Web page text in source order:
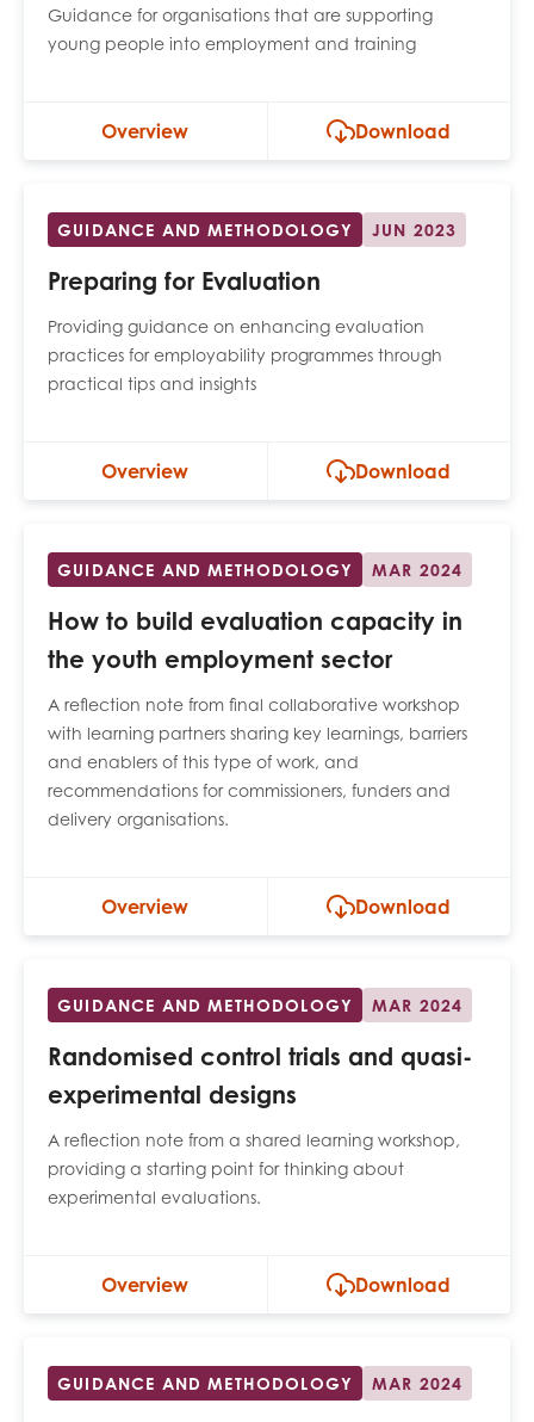
Guidance for organisations that are supporting
young people into employment and training
Overview Download
GUIDANCE AND METHODOLOGY JUN 2023
Preparing for Evaluation
Providing guidance on enhancing evaluation
practices for employability programmes through
practical tips and insights
Overview Download
GUIDANCE AND METHODOLOGY MAR 2024
How to build evaluation capacity in
the youth employment sector
A reflection note from final collaborative workshop
with learning partners sharing key learnings, barriers
and enablers of this type of work, and
recommendations for commissioners, funders and
delivery organisations.
Overview Download
GUIDANCE AND METHODOLOGY MAR 2024
Randomised control trials and quasi-
experimental designs
A reflection note from a shared learning workshop,
providing a starting point for thinking about
experimental evaluations.
Overview Download
GUIDANCE AND METHODOLOGY MAR 2024